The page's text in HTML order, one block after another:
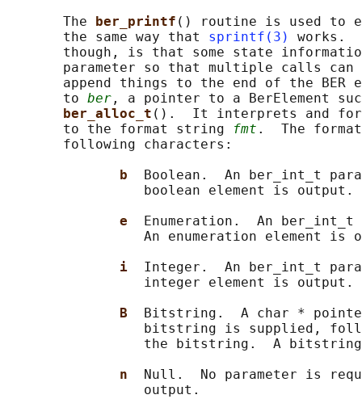
       The
ber_printf () routine is used to
       the same way that
sprintf(3)
works.
though, is that some state
parameter so that multiple calls
append things to the end of the
       to
ber , a pointer to a BerElement
ber_alloc_t ().  It interprets and
       to the format string
fmt .  The
       following characters:
b
Boolean.  An ber_int_t
                 boolean element is output.
e
Enumeration.  An
An enumeration element is
i Integer.  An ber_int_t
                 integer element is output.
B
Bitstring.  A char *
bitstring is supplied,
the bitstring.  A
n
Null.  No parameter is
                 output.